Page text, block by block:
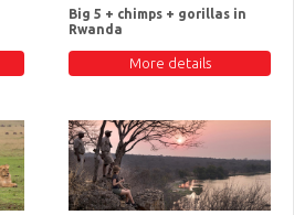
Big 5 + chimps + gorillas in
Rwanda
More details